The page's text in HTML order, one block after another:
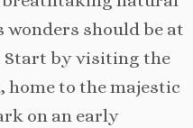
should be at
by visiting the
home to the majestic
on an early